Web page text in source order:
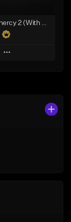
Lawd Hammercy 2 (With Hook)
Play